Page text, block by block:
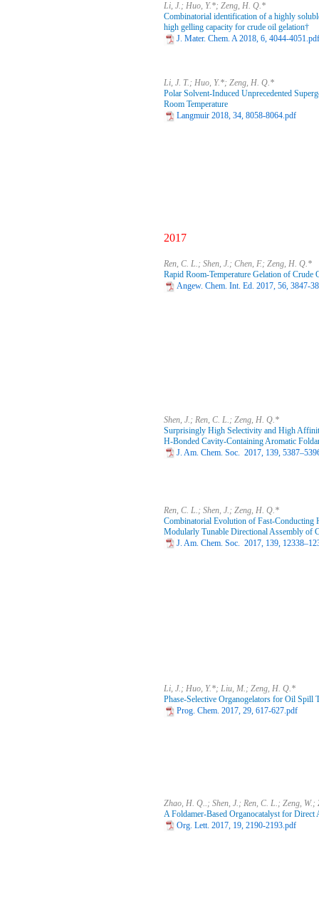
Li, J.; Huo, Y.*; Zeng, H. Q.*
Combinatorial identification of a highly
high gelling capacity for crude oil gelation†
J. Mater. Chem. A 2018, 6, 4044-4051.pdf
Li, J. T.; Huo, Y.*; Zeng, H. Q.*
Polar Solvent-Induced Unprecedented
Room Temperature
Langmuir 2018, 34, 8058-8064.pdf
2017
Ren, C. L.; Shen, J.; Chen, F.; Zeng, H. Q.*
Rapid Room-Temperature Gelation of Crude
Angew. Chem. Int. Ed. 2017, 56, 3847-
Shen, J.; Ren, C. L.; Zeng, H. Q.*
Surprisingly High Selectivity and High
H‑Bonded Cavity-Containing Aromatic
J. Am. Chem. Soc. 2017, 139,
Ren, C. L.; Shen, J.; Zeng, H. Q.*
Combinatorial Evolution of Fast-Conducting
Modularly Tunable Directional Assembly of
J. Am. Chem. Soc. 2017, 139,
Li, J.; Huo, Y.*; Liu, M.; Zeng, H. Q.*
Phase-Selective Organogelators for Oil Spill
Prog. Chem. 2017, 29, 617-627.pdf
Zhao, H. Q..; Shen, J.; Ren, C. L.; Zeng,
A Foldamer-Based Organocatalyst for
Org. Lett. 2017, 19, 2190-2193.pdf